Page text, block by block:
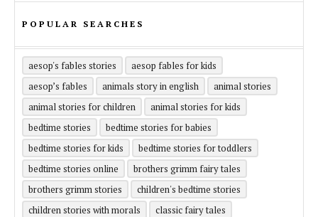
POPULAR SEARCHES
aesop's fables stories
aesop fables for kids
aesop’s fables
animals story in english
animal stories
animal stories for children
animal stories for kids
bedtime stories
bedtime stories for babies
bedtime stories for kids
bedtime stories for toddlers
bedtime stories online
brothers grimm fairy tales
brothers grimm stories
children's bedtime stories
children stories with morals
classic fairy tales